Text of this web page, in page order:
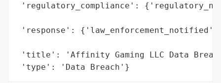
'regulatory_compliance':
'response':
'title': 'Affinity Gaming LLC Data
'type': 'Data Breach'}